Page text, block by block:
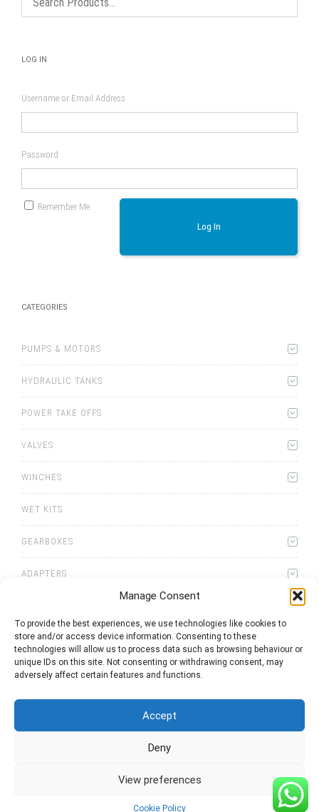
Manage Consent
To provide the best experiences, we use technologies like cookies to
store and/or access device information. Consenting to these
technologies will allow us to process data such as browsing behaviour or
unique IDs on this site. Not consenting or withdrawing consent, may
adversely affect certain features and functions.
Accept
Deny
View preferences
Cookie Policy
LOG IN
Username or Email Address
Password
Remember Me
Log In
CATEGORIES
PUMPS & MOTORS
HYDRAULIC TANKS
POWER TAKE OFFS
VALVES
WINCHES
WET KITS
GEARBOXES
ADAPTERS
0itemsQuote List
2025 © Bezares USA - all rights reserved - (1) 888 663 1786 -
pto@bezares.com - 27634 Commerce Oaks Drive - Oak Ridge